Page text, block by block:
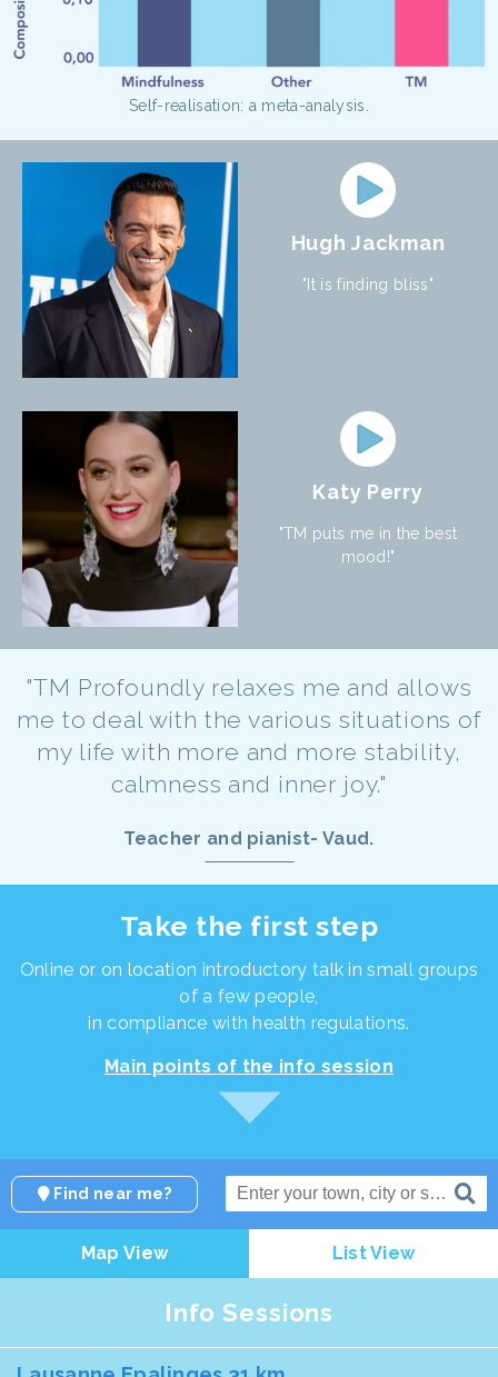
Self-realisation: a meta-analysis.
Hugh Jackman
"It is finding bliss"
Katy Perry
"TM puts me in the best
mood!"
"TM Profoundly relaxes me and allows
me to deal with the various situations of
my life with more and more stability,
calmness and inner joy."
Teacher and pianist- Vaud.
Take the first step
Online or on location introductory talk in small groups
of a few people,
in compliance with health regulations.
Main points of the info session
Find near me?
Map View List View
Info Sessions